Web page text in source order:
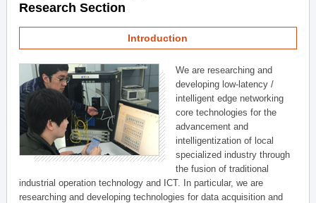
Research Section
Introduction
We are researching and
developing low-latency /
intelligent edge networking
core technologies for the
advancement and
intelligentization of local
specialized industry through
the fusion of traditional
industrial operation technology and ICT. In particular, we are
researching and developing technologies for data acquisition and